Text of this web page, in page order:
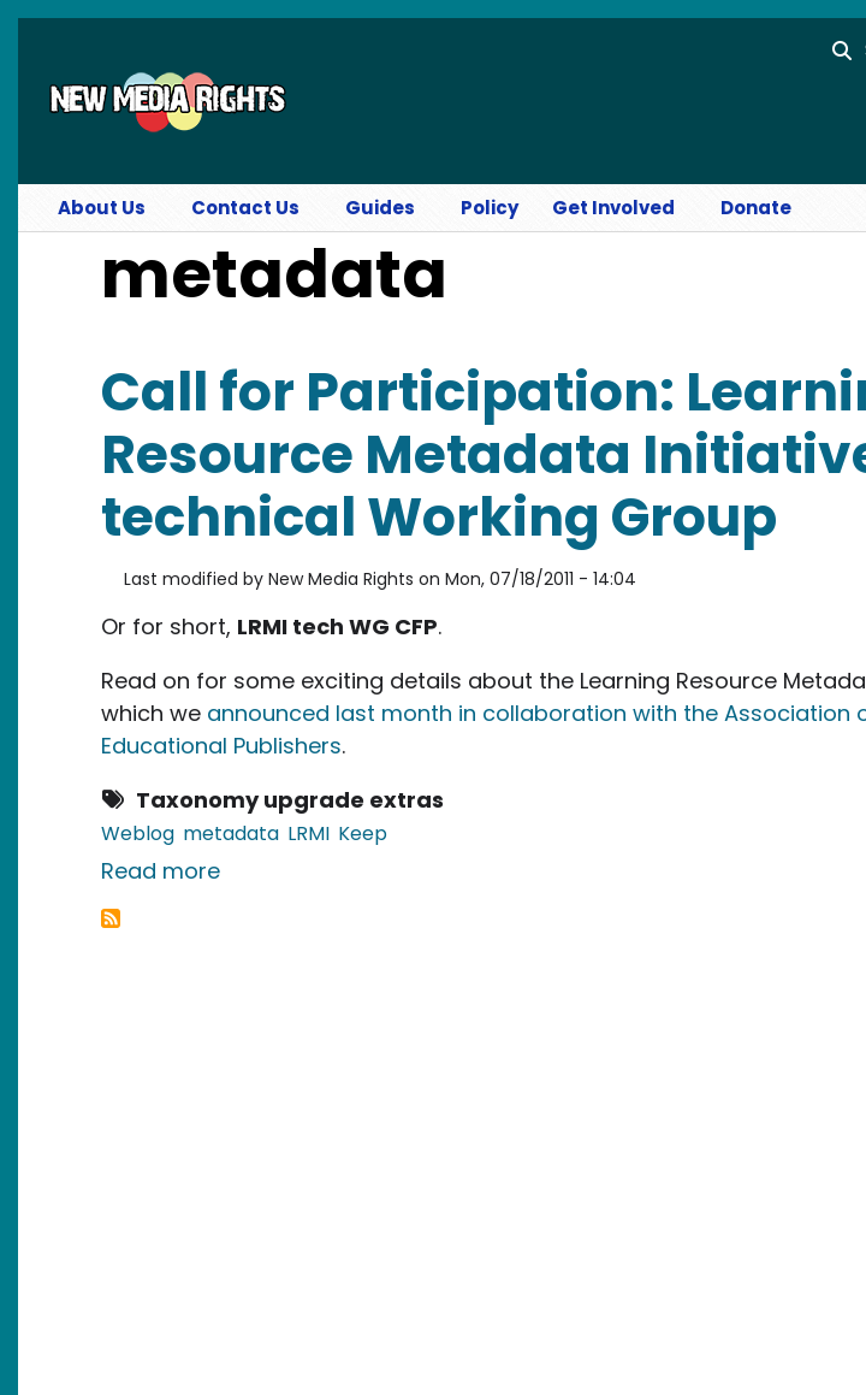
Skip to main content
About Us Contact Us Guides Policy Get Involved Donate
metadata
Call for Participation:
Resource Metadata
technical Working Group
Last modified by New Media Rights on Mon, 07/18/2011 - 14:04
Or for short, LRMI tech WG CFP.
Read on for some exciting details about the Learning Resource
which we announced last month in collaboration with the Association
Educational Publishers.
Taxonomy upgrade extras
Weblog metadata LRMI Keep
Read moreabout Call for Participation: Learning Resource Metadata